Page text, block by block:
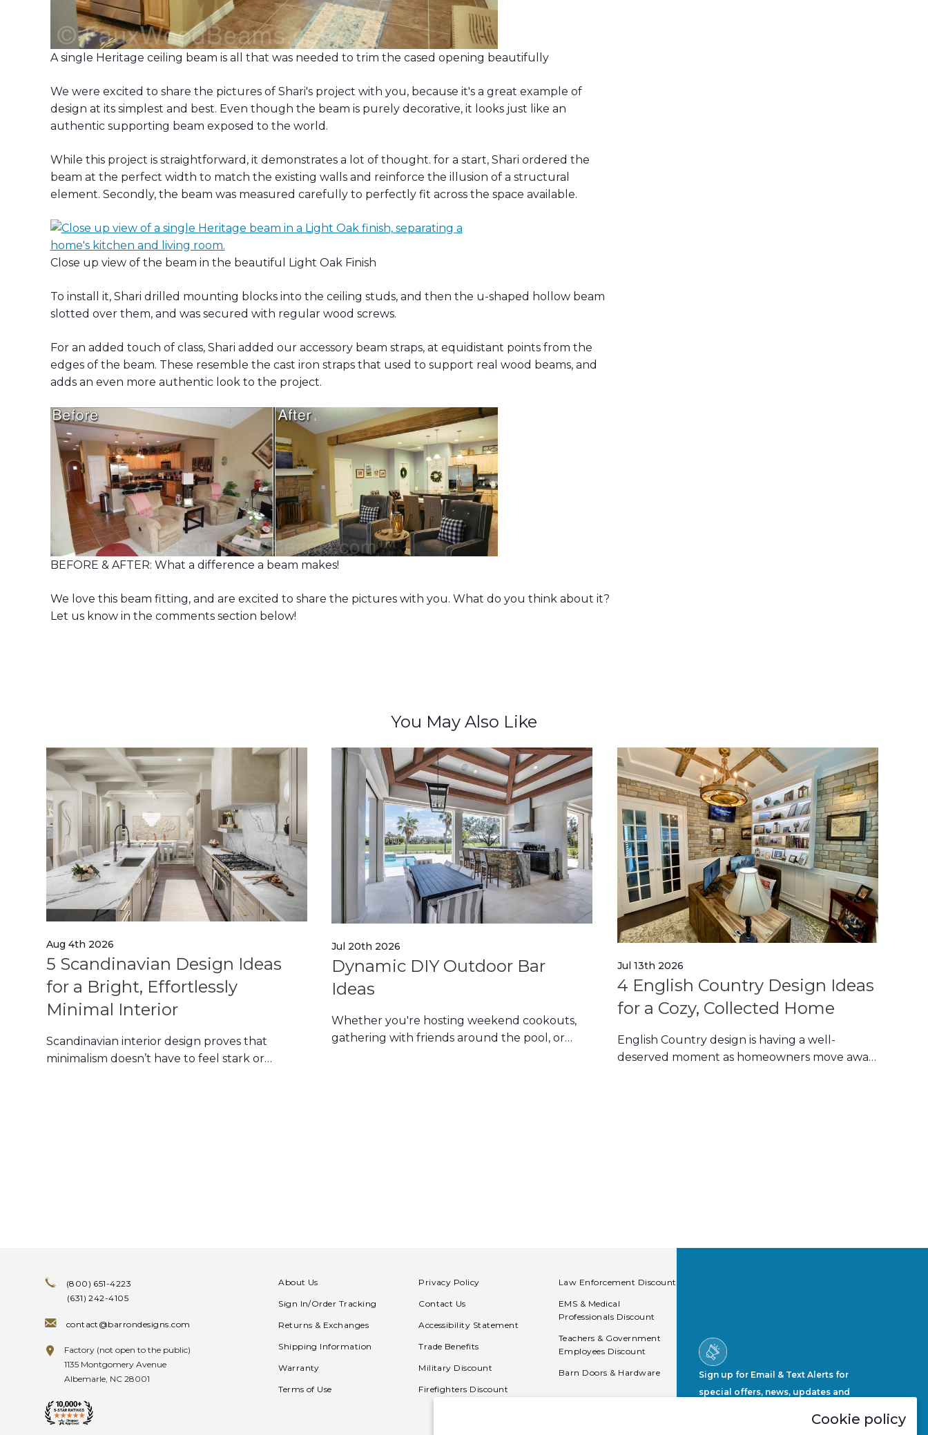
A single Heritage ceiling beam is all that was needed to trim the cased opening beautifully
We were excited to share the pictures of Shari's project with you, because it's a great example of
design at its simplest and best. Even though the beam is purely decorative, it looks just like an
authentic supporting beam exposed to the world.
While this project is straightforward, it demonstrates a lot of thought. for a start, Shari ordered the
beam at the perfect width to match the existing walls and reinforce the illusion of a structural
element. Secondly, the beam was measured carefully to perfectly fit across the space available.
Close up view of the beam in the beautiful Light Oak Finish
To install it, Shari drilled mounting blocks into the ceiling studs, and then the u-shaped hollow beam
slotted over them, and was secured with regular wood screws.
For an added touch of class, Shari added our accessory beam straps, at equidistant points from the
edges of the beam. These resemble the cast iron straps that used to support real wood beams, and
adds an even more authentic look to the project.
BEFORE & AFTER: What a difference a beam makes!
We love this beam fitting, and are excited to share the pictures with you. What do you think about it?
Let us know in the comments section below!
You May Also Like
Aug 4th 2026
5 Scandinavian Design Ideas
for a Bright, Effortlessly
Minimal Interior
Scandinavian interior design proves that
minimalism doesn’t have to feel stark or
Jul 20th 2026
Dynamic DIY Outdoor Bar
Ideas
Whether you're hosting weekend cookouts,
gathering with friends around the pool, or
Jul 13th 2026
4 English Country Design Ideas
for a Cozy, Collected Home
English Country design is having a well-
deserved moment as homeowners move away
(800) 651-4223
(631) 242-4105
contact@barrondesigns.com
Factory (not open to the public)
1135 Montgomery Avenue
Albemarle, NC 28001
About Us
Sign In/Order Tracking
Returns & Exchanges
Shipping Information
Warranty
Terms of Use
Privacy Policy
Contact Us
Accessibility Statement
Trade Benefits
Military Discount
Firefighters Discount
Law Enforcement Discount
EMS & Medical
Professionals Discount
Teachers & Government
Employees Discount
Barn Doors & Hardware
Sign up for Email & Text Alerts for
special offers, news, updates and
Cookie policy